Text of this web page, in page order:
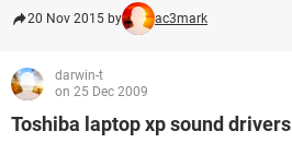
20 Nov 2015 by ac3mark
darwin-t
on 25 Dec 2009
Toshiba laptop xp sound drivers